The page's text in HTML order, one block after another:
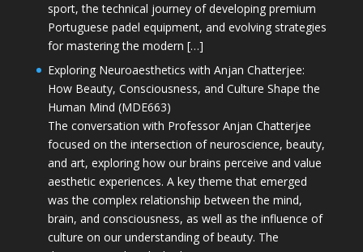
sport, the technical journey of developing premium
Portuguese padel equipment, and evolving strategies
for mastering the modern […]
Exploring Neuroaesthetics with Anjan Chatterjee:
How Beauty, Consciousness, and Culture Shape the
Human Mind (MDE663)
The conversation with Professor Anjan Chatterjee
focused on the intersection of neuroscience, beauty,
and art, exploring how our brains perceive and value
aesthetic experiences. A key theme that emerged
was the complex relationship between the mind,
brain, and consciousness, as well as the influence of
culture on our understanding of beauty. The